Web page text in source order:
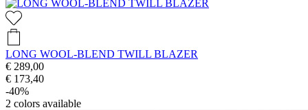
LONG WOOL-BLEND TWILL BLAZER
€ 289,00
€ 173,40
-40%
2 colors available